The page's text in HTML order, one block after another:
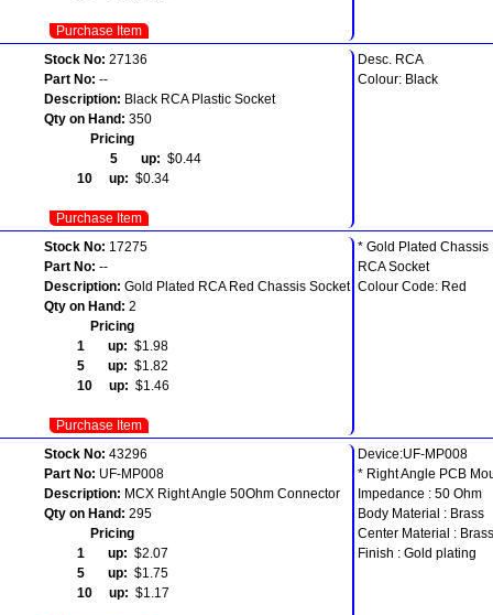
Purchase Item
Stock No: 27136
Part No: --
Description: Black RCA Plastic Socket
Qty on Hand: 350
Pricing
5 up: $0.44
10 up: $0.34
Purchase Item
Desc. RCA
Colour: Black
Stock No: 17275
Part No: --
Description: Gold Plated RCA Red Chassis Socket
Qty on Hand: 2
Pricing
1 up: $1.98
5 up: $1.82
10 up: $1.46
Purchase Item
* Gold Plated Chassis
RCA Socket
Colour Code: Red
Stock No: 43296
Part No: UF-MP008
Description: MCX Right Angle 50Ohm Connector
Qty on Hand: 295
Pricing
1 up: $2.07
5 up: $1.75
10 up: $1.17
Device:UF-MP008
* Right Angle PCB
Impedance : 50 Ohm
Body Material : Brass
Center Material : Brass
Finish : Gold plating